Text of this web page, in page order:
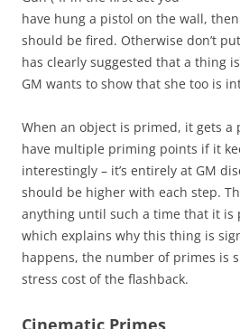
have hung a pistol on the wall,
should be fired. Otherwise don’t
has clearly suggested that a thing
GM wants to show that she too is
When an object is primed, it gets a
have multiple priming points if it
interestingly – it’s entirely at GM
should be higher with each step.
anything until such a time that it is
which explains why this thing is
happens, the number of primes is
stress cost of the flashback.
Cinematic Primes